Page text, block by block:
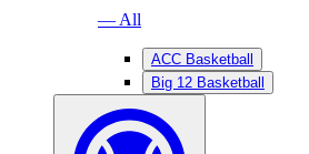
— All
ACC Basketball
Big 12 Basketball